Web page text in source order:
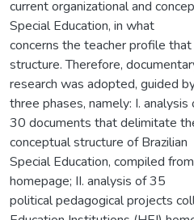
current organizational and
Special Education, in what
concerns the teacher profile
structure. Therefore,
research was adopted, guided
three phases, namely: I. analysis
30 documents that delimitate
conceptual structure of Brazilian
Special Education, compiled
homepage; II. analysis of 35
political pedagogical projects